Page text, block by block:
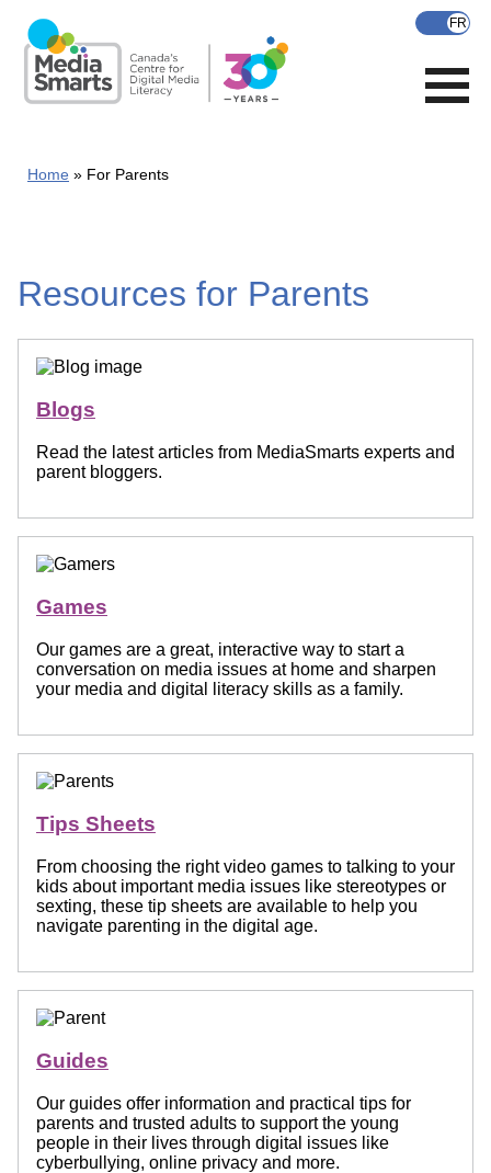
main
content
Home For Parents
Resources for Parents
Blogs
Read the latest articles from MediaSmarts experts and
parent bloggers.
Games
Our games are a great, interactive way to start a
conversation on media issues at home and sharpen
your media and digital literacy skills as a family.
Tips Sheets
From choosing the right video games to talking to your
kids about important media issues like stereotypes or
sexting, these tip sheets are available to help you
navigate parenting in the digital age.
Guides
Our guides offer information and practical tips for
parents and trusted adults to support the young
people in their lives through digital issues like
cyberbullying, online privacy and more.